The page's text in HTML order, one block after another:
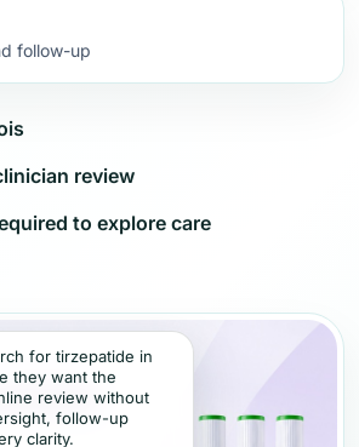
follow-up
review
to explore care
for tirzepatide in
they want the
review without
follow-up
clarity.